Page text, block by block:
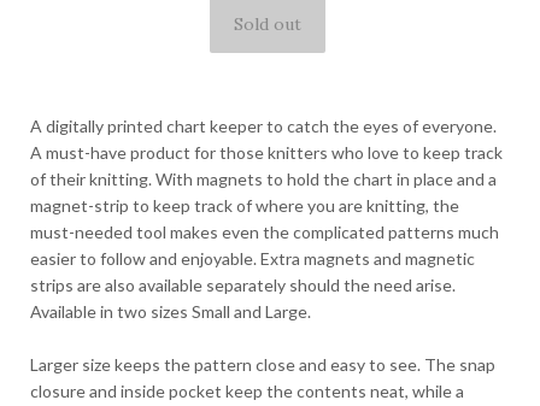
A digitally printed chart keeper to catch the eyes of everyone.
A must-have product for those knitters who love to keep track
of their knitting. With magnets to hold the chart in place and a
magnet-strip to keep track of where you are knitting, the
must-needed tool makes even the complicated patterns much
easier to follow and enjoyable. Extra magnets and magnetic
strips are also available separately should the need arise.
Available in two sizes Small and Large.
Larger size keeps the pattern close and easy to see. The snap
closure and inside pocket keep the contents neat, while a